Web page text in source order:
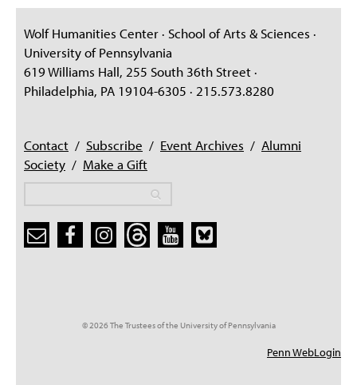
Wolf Humanities Center · School of Arts & Sciences ·
University of Pennsylvania
619 Williams Hall, 255 South 36th Street ·
Philadelphia, PA 19104-6305 · 215.573.8280
Contact / Subscribe / Event Archives / Alumni
Society / Make a Gift
© 2026 The Trustees of the University of Pennsylvania
Penn WebLogin